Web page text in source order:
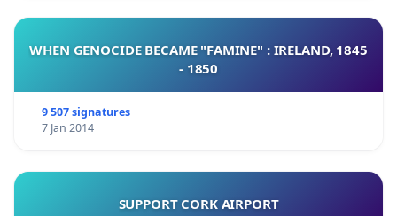
WHEN GENOCIDE BECAME "FAMINE" : IRELAND, 1845
- 1850
9 507 signatures
7 Jan 2014
SUPPORT CORK AIRPORT